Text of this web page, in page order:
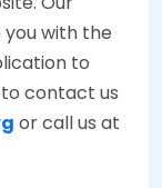
with the
to
contact us
or call us at